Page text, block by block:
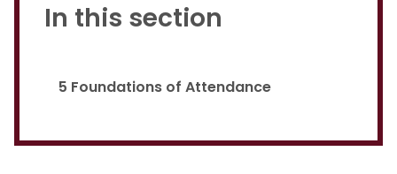
In this section
5 Foundations of Attendance